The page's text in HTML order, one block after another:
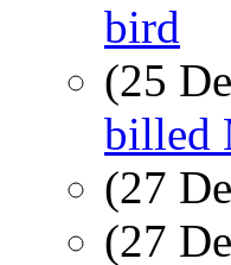
bird
(25
billed
(27
(27